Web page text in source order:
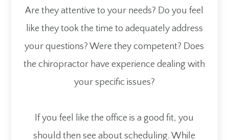
Are they attentive to your needs? Do you feel
like they took the time to adequately address
your questions? Were they competent? Does
the chiropractor have experience dealing with
your specific issues?
If you feel like the office is a good fit, you
should then see about scheduling. While